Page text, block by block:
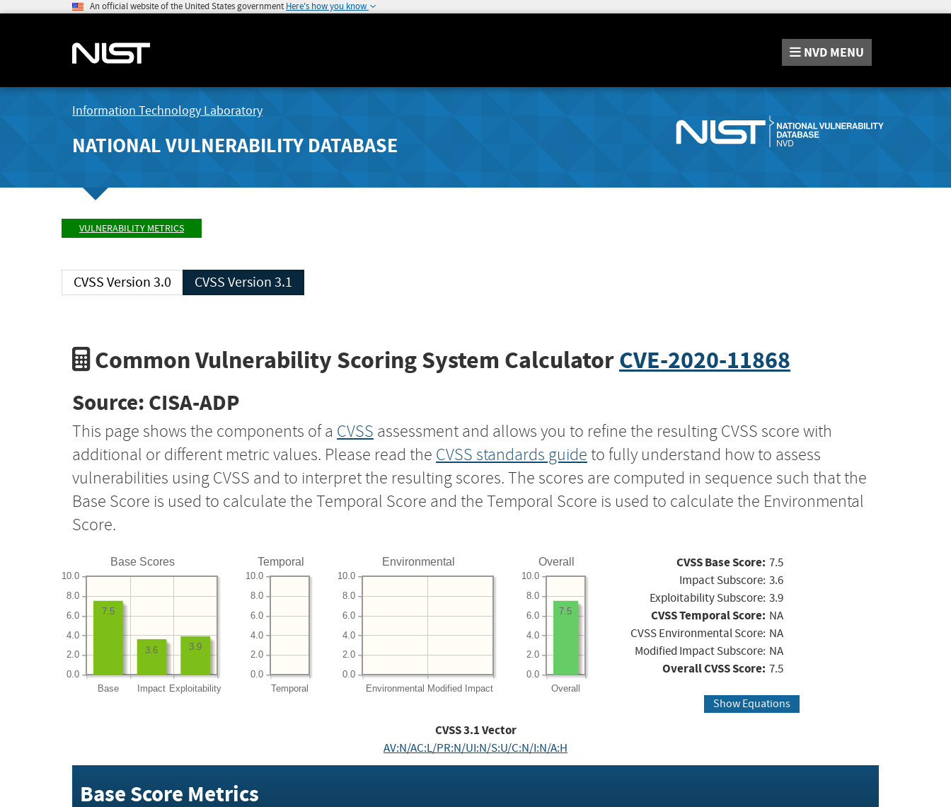
An official website of the United States government Here's how you know
NVD MENU
Information Technology Laboratory
NATIONAL VULNERABILITY DATABASE
VULNERABILITY METRICS
CVSS Version 3.0 CVSS Version 3.1
Common Vulnerability Scoring System CalculatorCVE-2020-11868
Source: CISA-ADP
This page shows the components of a CVSS assessment and allows you to refine the resulting CVSS score with
additional or different metric values. Please read the CVSS standards guide to fully understand how to assess
vulnerabilities using CVSS and to interpret the resulting scores. The scores are computed in sequence such that the
Base Score is used to calculate the Temporal Score and the Temporal Score is used to calculate the Environmental
Score.
Base Scores
Base Impact Exploitability
0.0
2.0
4.0
6.0
8.0
10.0
3.9
3.6
7.5
Temporal
Temporal
0.0
2.0
4.0
6.0
8.0
10.0
Environmental
Environmental Modified Impact
0.0
2.0
4.0
6.0
8.0
10.0
Overall
Overall
0.0
2.0
4.0
6.0
8.0
10.0
7.5
CVSS Base Score: 7.5
Impact Subscore: 3.6
Exploitability Subscore: 3.9
CVSS Temporal Score: NA
CVSS Environmental Score: NA
Modified Impact Subscore: NA
Overall CVSS Score: 7.5
Show Equations
CVSS3.1Vector
AV:N/AC:L/PR:N/UI:N/S:U/C:N/I:N/A:H
Base Score Metrics